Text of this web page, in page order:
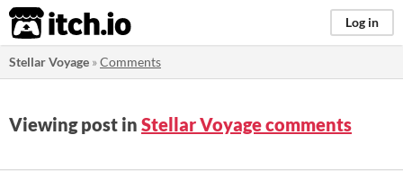
itch.io Log in
Stellar Voyage »Comments
Viewing post in Stellar Voyage comments